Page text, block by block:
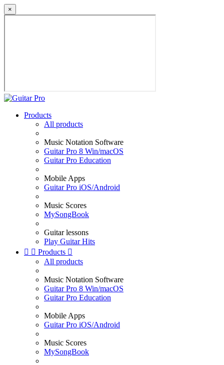
×
Products
All products
Music Notation Software
Guitar Pro 8 Win/macOS
Guitar Pro Education
Mobile Apps
Guitar Pro iOS/Android
Music Scores
MySongBook
Guitar lessons
Play Guitar Hits
  Products 
All products
Music Notation Software
Guitar Pro 8 Win/macOS
Guitar Pro Education
Mobile Apps
Guitar Pro iOS/Android
Music Scores
MySongBook